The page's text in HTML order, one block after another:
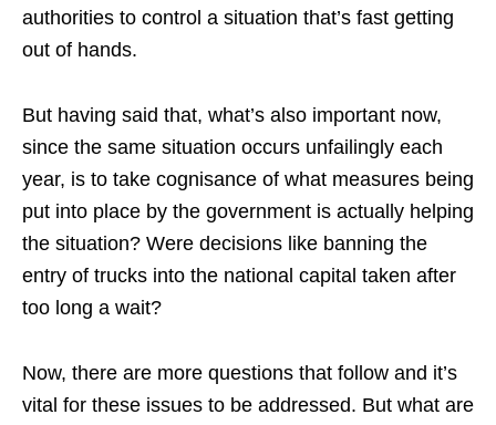
authorities to control a situation that’s fast getting
out of hands.
But having said that, what’s also important now,
since the same situation occurs unfailingly each
year, is to take cognisance of what measures being
put into place by the government is actually helping
the situation? Were decisions like banning the
entry of trucks into the national capital taken after
too long a wait?
Now, there are more questions that follow and it’s
vital for these issues to be addressed. But what are